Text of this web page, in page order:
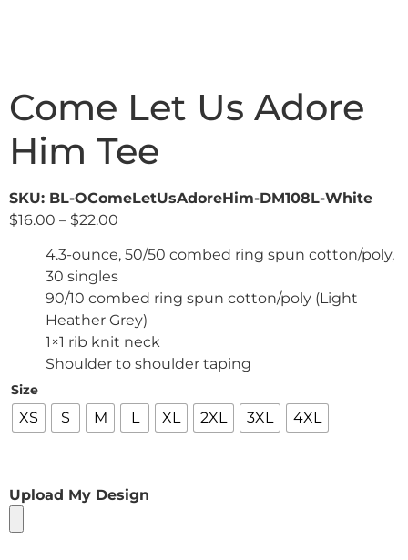
Come Let Us Adore
Him Tee
SKU: BL-OComeLetUsAdoreHim-DM108L-White
$16.00 – $22.00
4.3-ounce, 50/50 combed ring spun cotton/poly,
30 singles
90/10 combed ring spun cotton/poly (Light
Heather Grey)
1×1 rib knit neck
Shoulder to shoulder taping
Size
XS S M L XL 2XL 3XL 4XL
Upload My Design